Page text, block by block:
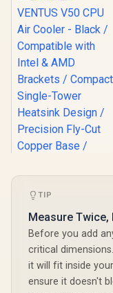
TIP
Measure Twice,
Before you add
critical
it will fit inside
ensure it doesn't